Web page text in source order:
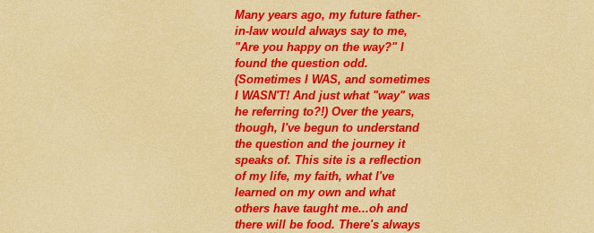
Many years ago, my future father-
in-law would always say to me,
"Are you happy on the way?" I
found the question odd.
(Sometimes I WAS, and sometimes
I WASN'T! And just what "way" was
he referring to?!) Over the years,
though, I've begun to understand
the question and the journey it
speaks of. This site is a reflection
of my life, my faith, what I've
learned on my own and what
others have taught me...oh and
there will be food. There's always